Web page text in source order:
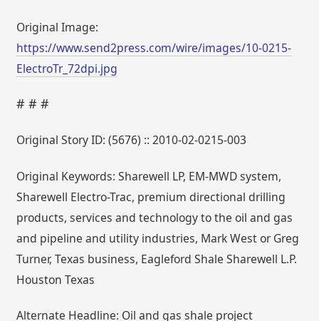
Original Image:
https://www.send2press.com/wire/images/10-0215-
ElectroTr_72dpi.jpg
# # #
Original Story ID: (5676) :: 2010-02-0215-003
Original Keywords: Sharewell LP, EM-MWD system,
Sharewell Electro-Trac, premium directional drilling
products, services and technology to the oil and gas
and pipeline and utility industries, Mark West or Greg
Turner, Texas business, Eagleford Shale Sharewell L.P.
Houston Texas
Alternate Headline: Oil and gas shale project